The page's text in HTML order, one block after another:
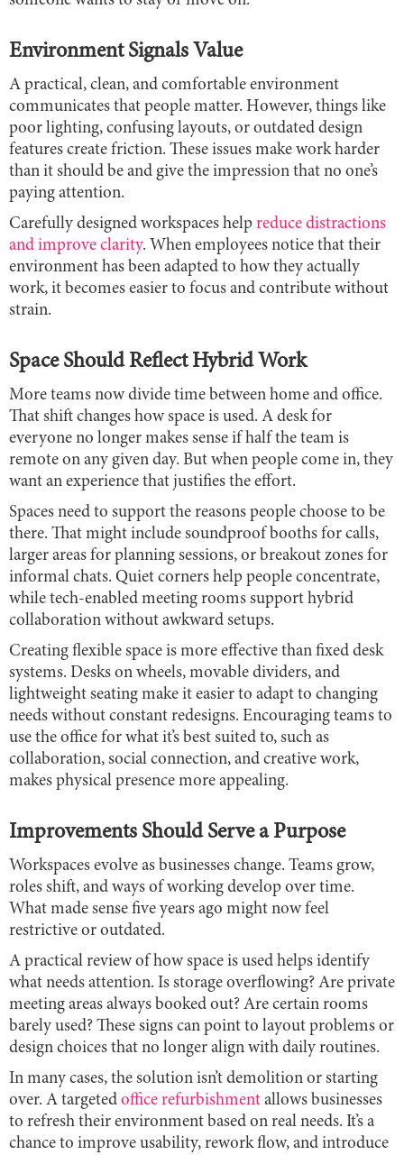
Environment Signals Value
A practical, clean, and comfortable environment
communicates that people matter. However, things like
poor lighting, confusing layouts, or outdated design
features create friction. These issues make work harder
than it should be and give the impression that no one’s
paying attention.
Carefully designed workspaces help reduce distractions
and improve clarity. When employees notice that their
environment has been adapted to how they actually
work, it becomes easier to focus and contribute without
strain.
Space Should Reflect Hybrid Work
More teams now divide time between home and office.
That shift changes how space is used. A desk for
everyone no longer makes sense if half the team is
remote on any given day. But when people come in, they
want an experience that justifies the effort.
Spaces need to support the reasons people choose to be
there. That might include soundproof booths for calls,
larger areas for planning sessions, or breakout zones for
informal chats. Quiet corners help people concentrate,
while tech-enabled meeting rooms support hybrid
collaboration without awkward setups.
Creating flexible space is more effective than fixed desk
systems. Desks on wheels, movable dividers, and
lightweight seating make it easier to adapt to changing
needs without constant redesigns. Encouraging teams to
use the office for what it’s best suited to, such as
collaboration, social connection, and creative work,
makes physical presence more appealing.
Improvements Should Serve a Purpose
Workspaces evolve as businesses change. Teams grow,
roles shift, and ways of working develop over time.
What made sense five years ago might now feel
restrictive or outdated.
A practical review of how space is used helps identify
what needs attention. Is storage overflowing? Are private
meeting areas always booked out? Are certain rooms
barely used? These signs can point to layout problems or
design choices that no longer align with daily routines.
In many cases, the solution isn’t demolition or starting
over. A targeted office refurbishment allows businesses
to refresh their environment based on real needs. It’s a
chance to improve usability, rework flow, and introduce